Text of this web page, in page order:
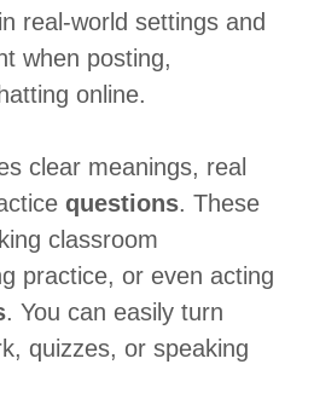
real-world settings and
when posting,
online.
clear meanings, real
questions. These
classroom
practice, or even acting
. You can easily turn
quizzes, or speaking